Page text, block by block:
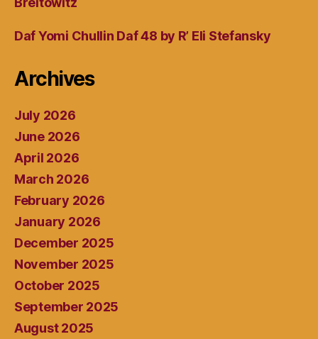
Daf Yomi Chullin Daf 48 by R’ Eli Stefansky
Archives
July 2026
June 2026
April 2026
March 2026
February 2026
January 2026
December 2025
November 2025
October 2025
September 2025
August 2025